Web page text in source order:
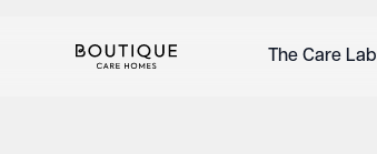
The Care